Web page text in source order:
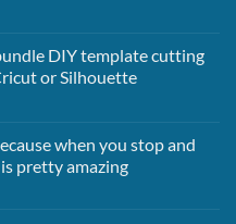
DIY template cutting
or Silhouette
when you stop and
pretty amazing